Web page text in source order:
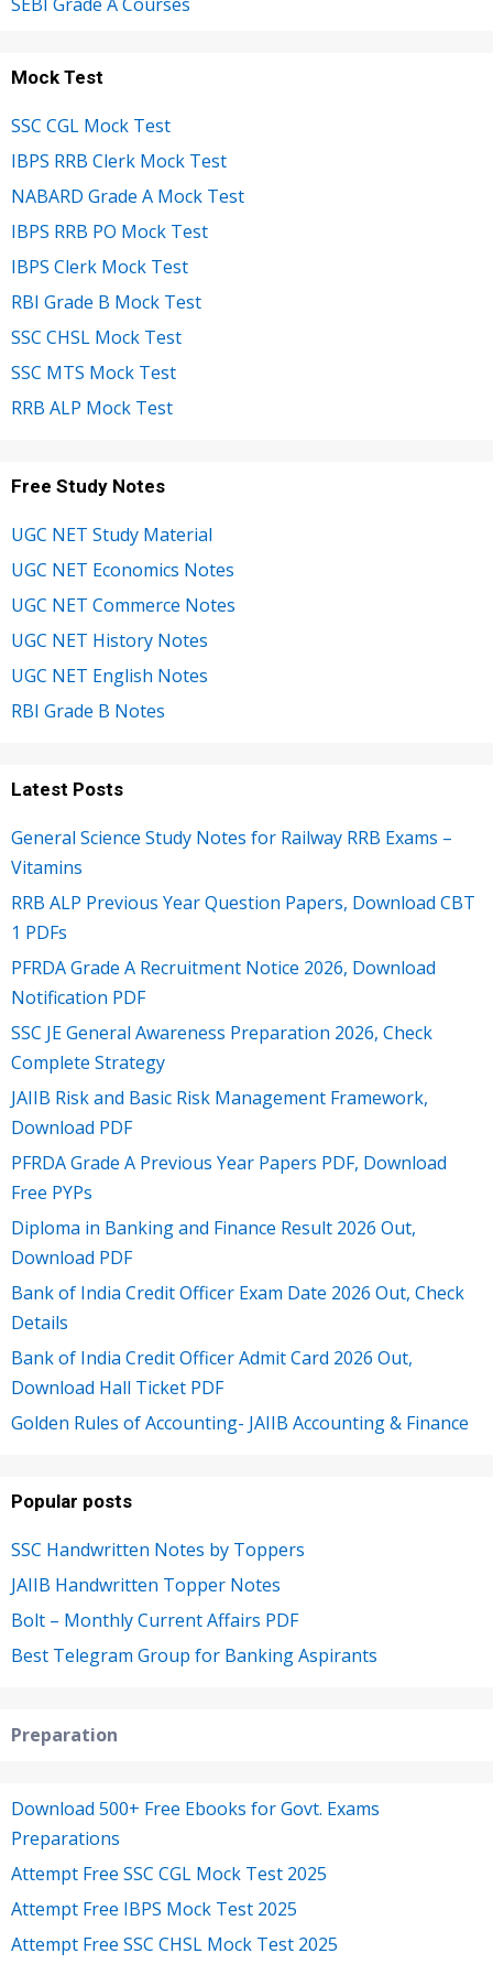
Mock Test
SSC CGL Mock Test
IBPS RRB Clerk Mock Test
NABARD Grade A Mock Test
IBPS RRB PO Mock Test
IBPS Clerk Mock Test
RBI Grade B Mock Test
SSC CHSL Mock Test
SSC MTS Mock Test
RRB ALP Mock Test
Free Study Notes
UGC NET Study Material
UGC NET Economics Notes
UGC NET Commerce Notes
UGC NET History Notes
UGC NET English Notes
RBI Grade B Notes
Latest Posts
General Science Study Notes for Railway RRB Exams –
Vitamins
RRB ALP Previous Year Question Papers, Download CBT
1 PDFs
PFRDA Grade A Recruitment Notice 2026, Download
Notification PDF
SSC JE General Awareness Preparation 2026, Check
Complete Strategy
JAIIB Risk and Basic Risk Management Framework,
Download PDF
PFRDA Grade A Previous Year Papers PDF, Download
Free PYPs
Diploma in Banking and Finance Result 2026 Out,
Download PDF
Bank of India Credit Officer Exam Date 2026 Out, Check
Details
Bank of India Credit Officer Admit Card 2026 Out,
Download Hall Ticket PDF
Golden Rules of Accounting- JAIIB Accounting & Finance
Popular posts
SSC Handwritten Notes by Toppers
JAIIB Handwritten Topper Notes
Bolt – Monthly Current Affairs PDF
Best Telegram Group for Banking Aspirants
Preparation
Download 500+ Free Ebooks for Govt. Exams
Preparations
Attempt Free SSC CGL Mock Test 2025
Attempt Free IBPS Mock Test 2025
Attempt Free SSC CHSL Mock Test 2025